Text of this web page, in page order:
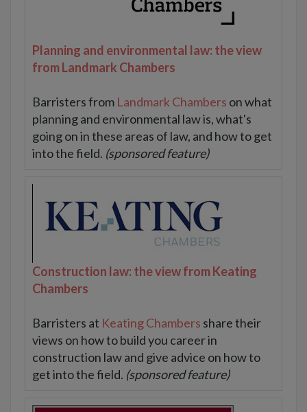
Planning and environmental law: the view
from Landmark Chambers
Barristers from Landmark Chambers on what
planning and environmental law is, what's
going on in these areas of law, and how to get
into the field. (sponsored feature)
Construction law: the view from Keating
Chambers
Barristers at Keating Chambers share their
views on how to build you career in
construction law and give advice on how to
get into the field. (sponsored feature)